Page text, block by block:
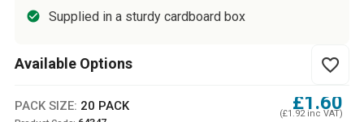
Supplied in a sturdy cardboard box
Available Options favorite_border
PACK SIZE: 20 PACK £1.60
(£1.92 inc VAT)